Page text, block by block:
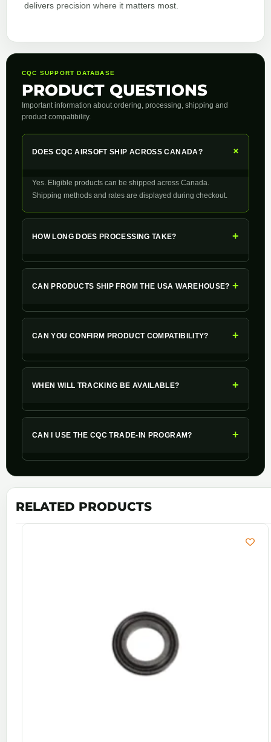
delivers precision where it matters most.
CQC SUPPORT DATABASE
PRODUCT QUESTIONS
Important information about ordering, processing, shipping and
product compatibility.
DOES CQC AIRSOFT SHIP ACROSS CANADA? +
Yes. Eligible products can be shipped across Canada.
Shipping methods and rates are displayed during checkout.
HOW LONG DOES PROCESSING TAKE? +
CAN PRODUCTS SHIP FROM THE USA WAREHOUSE? +
CAN YOU CONFIRM PRODUCT COMPATIBILITY? +
WHEN WILL TRACKING BE AVAILABLE? +
CAN I USE THE CQC TRADE-IN PROGRAM? +
RELATED PRODUCTS